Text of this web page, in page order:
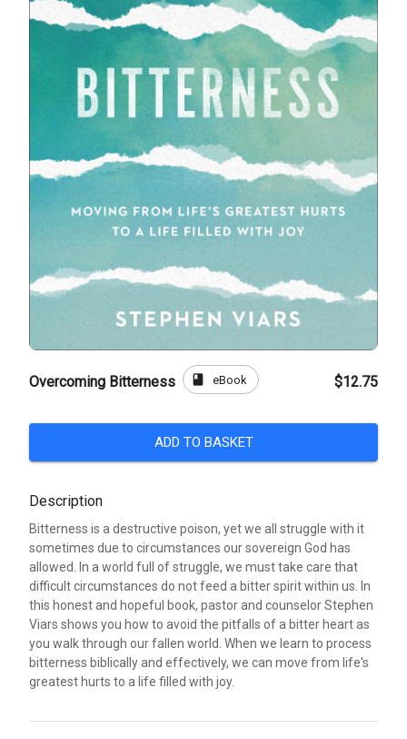
Overcoming Bitterness book eBook $12.75
ADD TO BASKET
Description
Bitterness is a destructive poison, yet we all struggle with it
sometimes due to circumstances our sovereign God has
allowed. In a world full of struggle, we must take care that
difficult circumstances do not feed a bitter spirit within us. In
this honest and hopeful book, pastor and counselor Stephen
Viars shows you how to avoid the pitfalls of a bitter heart as
you walk through our fallen world. When we learn to process
bitterness biblically and effectively, we can move from life's
greatest hurts to a life filled with joy.